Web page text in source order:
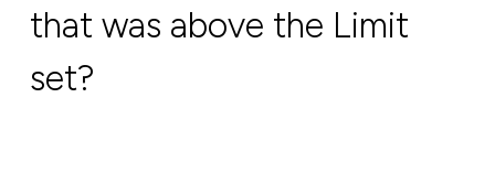
that was above the Limit
set?